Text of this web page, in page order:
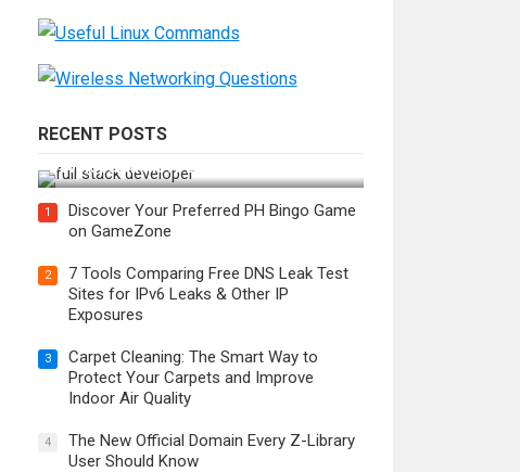
RECENT POSTS
Developer in the AI Era?
1
Discover Your Preferred PH Bingo Game
on GameZone
2
7 Tools Comparing Free DNS Leak Test
Sites for IPv6 Leaks & Other IP
Exposures
3
Carpet Cleaning: The Smart Way to
Protect Your Carpets and Improve
Indoor Air Quality
4
The New Official Domain Every Z-Library
User Should Know